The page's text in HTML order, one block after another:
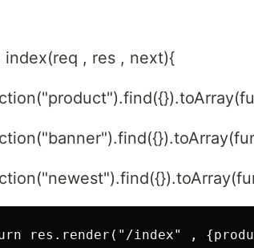
, res , next){
res.render("/index" ,